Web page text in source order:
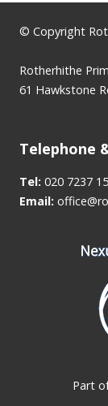
© Copyright
Rotherhithe
61 Hawkstone
Telephone
Tel: 020 7237
Email:
Part